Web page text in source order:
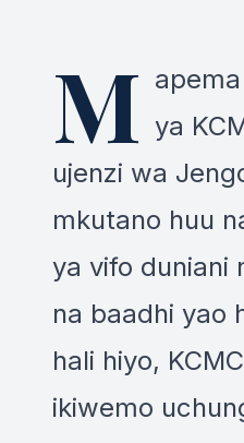
M ya
ujenzi wa
mkutano huu
ya vifo duniani
na baadhi yao
hali hiyo,
ikiwemo